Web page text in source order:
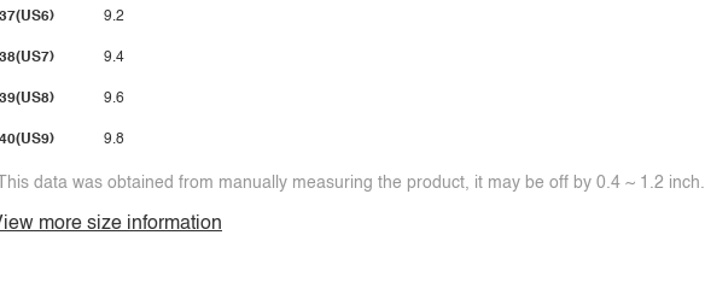
37(US6)
38(US7)
39(US8)
40(US9)
9.2
9.4
9.6
9.8
data was obtained from manually measuring the product, it may be off by 0.4 ~ 1.2 inch.
more size information